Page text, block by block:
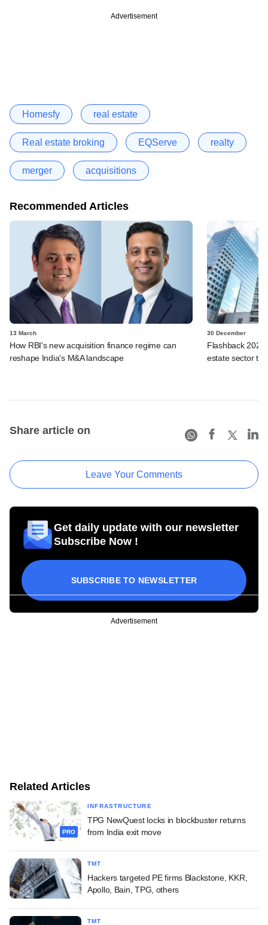
Advertisement
Homesfy real estate
Real estate broking EQServe realty
merger acquisitions
Recommended Articles
13 March
How RBI's new acquisition finance regime can
reshape India's M&A landscape
30 December
Flashback
estate sector
Share article on
Leave Your Comments
Get daily update with our newsletter
Subscribe Now !
SUBSCRIBE TO NEWSLETTER
Advertisement
Related Articles
PRO
INFRASTRUCTURE
TPG NewQuest locks in blockbuster returns
from India exit move
TMT
Hackers targeted PE firms Blackstone, KKR,
Apollo, Bain, TPG, others
TMT